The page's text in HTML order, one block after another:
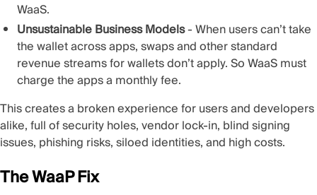
WaaS.
Unsustainable Business Models- When users can’t take
the wallet across apps, swaps and other standard
revenue streams for wallets don’t apply. So WaaS must
charge the apps a monthly fee.
This creates a broken experience for users and developers
alike, full of security holes, vendor lock-in, blind signing
issues, phishing risks, siloed identities, and high costs.
The WaaP Fix